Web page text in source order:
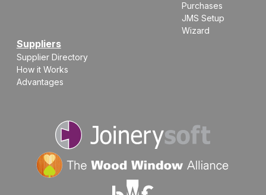
Purchases
JMS Setup
Wizard
Suppliers
Supplier Directory
How it Works
Advantages